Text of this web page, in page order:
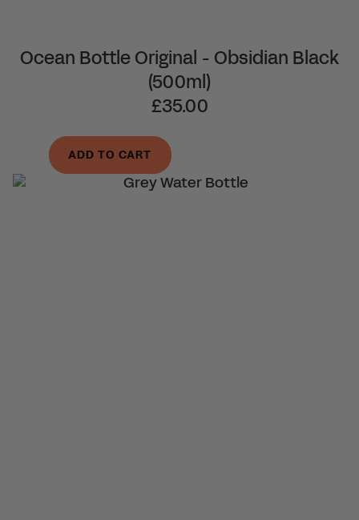
Ocean Bottle Original - Obsidian Black
(500ml)
£35.00
ADD TO CART